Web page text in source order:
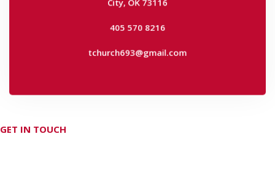
tchurch693@gmail.com
GET IN TOUCH